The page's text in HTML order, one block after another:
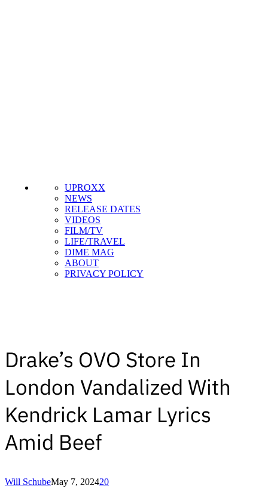
UPROXX
NEWS
RELEASE DATES
VIDEOS
FILM/TV
LIFE/TRAVEL
DIME MAG
ABOUT
PRIVACY POLICY
Drake’s OVO Store In
London Vandalized With
Kendrick Lamar Lyrics
Amid Beef
Will SchubeMay 7, 202420